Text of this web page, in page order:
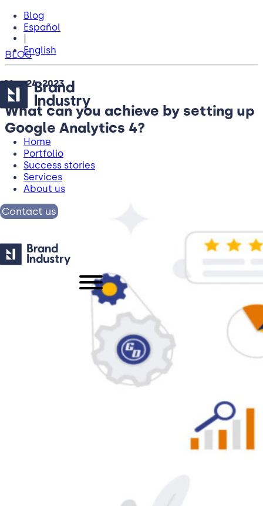
Blog
Español
|
English
Home
Portfolio
Success stories
Services
About us
Contact us
BLOG
May 24, 2023
What can you achieve by setting up
Google Analytics 4?